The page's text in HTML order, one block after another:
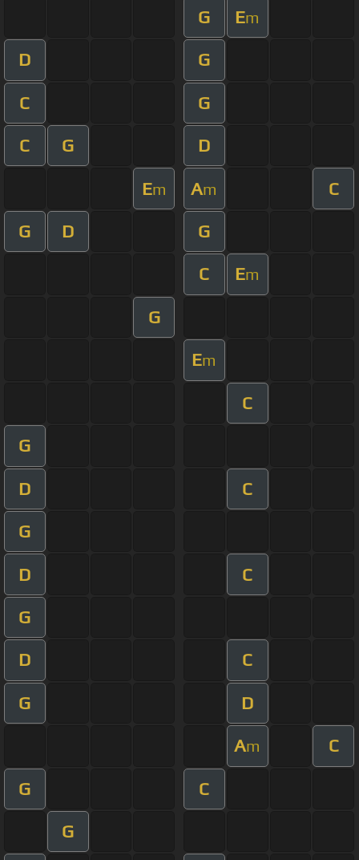
G Em
D G
C G
C G D
Em Am C
G D G
C Em
G
Em
C
G
D C
G
D C
G
D C
G D
Am C
G C
G